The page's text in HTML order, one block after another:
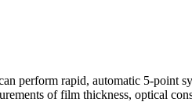
perform rapid, automatic 5-point
of film thickness, optical